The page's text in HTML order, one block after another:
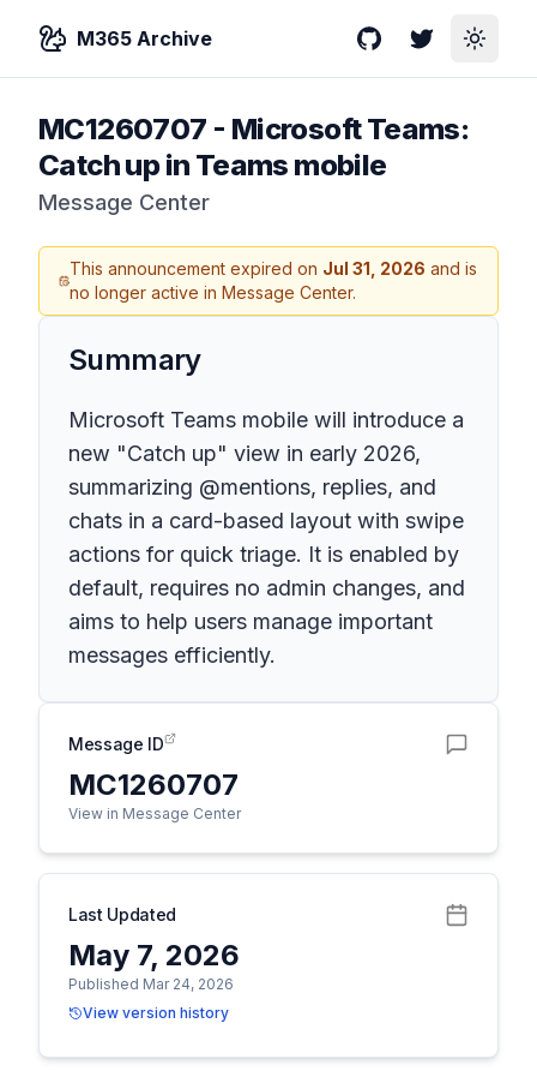
M365 Archive GitHubTwitterToggle
MC1260707 - Microsoft Teams:
Catch up in Teams mobile
Message Center
This announcement expired on Jul 31, 2026 and is
no longer active in Message Center.
Summary
Microsoft Teams mobile will introduce a
new "Catch up" view in early 2026,
summarizing @mentions, replies, and
chats in a card-based layout with swipe
actions for quick triage. It is enabled by
default, requires no admin changes, and
aims to help users manage important
messages efficiently.
Message ID
MC1260707
View in Message Center
Last Updated
May 7, 2026
Published Mar 24, 2026
View version history